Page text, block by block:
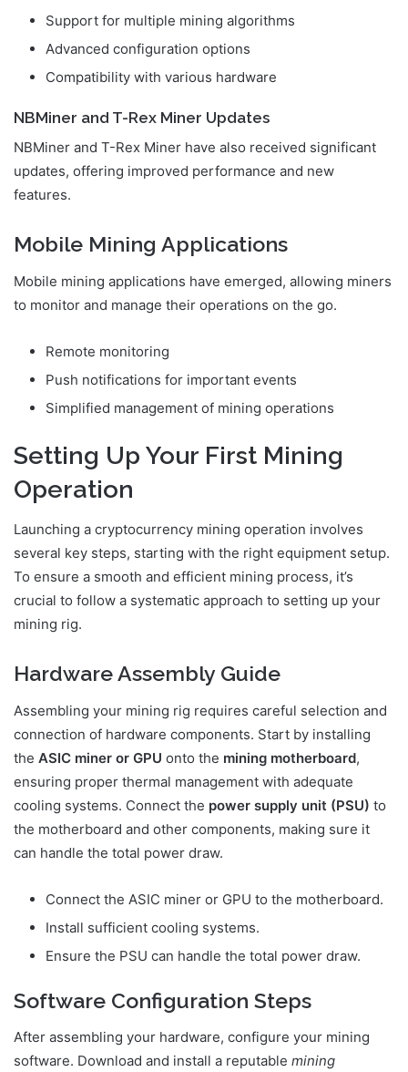
Support for multiple mining algorithms
Advanced configuration options
Compatibility with various hardware
NBMiner and T-Rex Miner Updates
NBMiner and T-Rex Miner have also received significant
updates, offering improved performance and new
features.
Mobile Mining Applications
Mobile mining applications have emerged, allowing miners
to monitor and manage their operations on the go.
Remote monitoring
Push notifications for important events
Simplified management of mining operations
Setting Up Your First Mining
Operation
Launching a cryptocurrency mining operation involves
several key steps, starting with the right equipment setup.
To ensure a smooth and efficient mining process, it’s
crucial to follow a systematic approach to setting up your
mining rig.
Hardware Assembly Guide
Assembling your mining rig requires careful selection and
connection of hardware components. Start by installing
the ASIC miner or GPU onto the mining motherboard,
ensuring proper thermal management with adequate
cooling systems. Connect the power supply unit (PSU) to
the motherboard and other components, making sure it
can handle the total power draw.
Connect the ASIC miner or GPU to the motherboard.
Install sufficient cooling systems.
Ensure the PSU can handle the total power draw.
Software Configuration Steps
After assembling your hardware, configure your mining
software. Download and install a reputable mining